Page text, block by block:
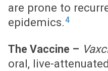
are prone to
epidemics.4
The Vaccine –
oral, live-